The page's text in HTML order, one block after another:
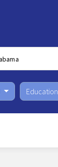
Education